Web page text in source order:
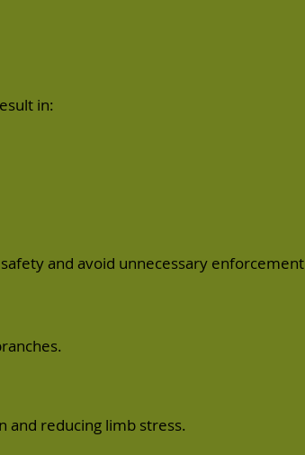
in:
and avoid unnecessary enforcement
and reducing limb stress.